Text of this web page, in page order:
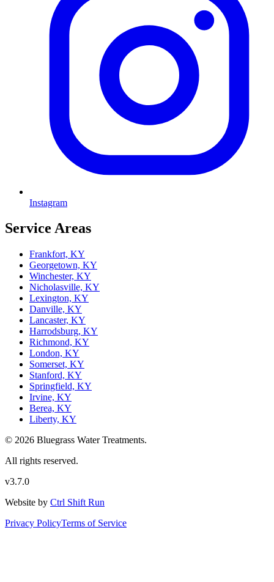
Instagram
Service Areas
Frankfort, KY
Georgetown, KY
Winchester, KY
Nicholasville, KY
Lexington, KY
Danville, KY
Lancaster, KY
Harrodsburg, KY
Richmond, KY
London, KY
Somerset, KY
Stanford, KY
Springfield, KY
Irvine, KY
Berea, KY
Liberty, KY
© 2026 Bluegrass Water Treatments.
All rights reserved.
v3.7.0
Website by Ctrl Shift Run
Privacy PolicyTerms of Service